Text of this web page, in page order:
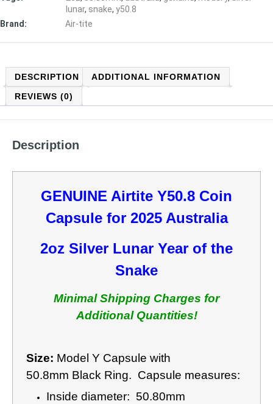
lunar, snake, y50.8
Brand:
Air-tite
DESCRIPTION
ADDITIONAL INFORMATION
REVIEWS (0)
Description
GENUINE Airtite Y50.8 Coin
Capsule for 2025 Australia
2oz Silver Lunar Year of the
Snake
Minimal Shipping Charges for
Additional Quantities!
Size: Model Y Capsule with
50.8mm Black Ring. Capsule measures:
Inside diameter: 50.80mm